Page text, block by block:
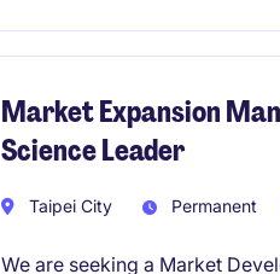
Market Expansion
Science Leader
Taipei City Permanent
We are seeking a Market